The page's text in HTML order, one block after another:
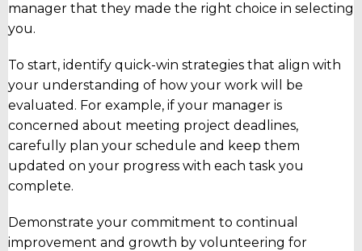
manager that they made the right choice in selecting
you.
To start, identify quick-win strategies that align with
your understanding of how your work will be
evaluated. For example, if your manager is
concerned about meeting project deadlines,
carefully plan your schedule and keep them
updated on your progress with each task you
complete.
Demonstrate your commitment to continual
improvement and growth by volunteering for